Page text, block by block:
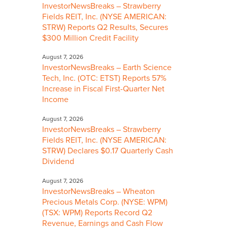
InvestorNewsBreaks – Strawberry
Fields REIT, Inc. (NYSE AMERICAN:
STRW) Reports Q2 Results, Secures
$300 Million Credit Facility
August 7, 2026
InvestorNewsBreaks – Earth Science
Tech, Inc. (OTC: ETST) Reports 57%
Increase in Fiscal First-Quarter Net
Income
August 7, 2026
InvestorNewsBreaks – Strawberry
Fields REIT, Inc. (NYSE AMERICAN:
STRW) Declares $0.17 Quarterly Cash
Dividend
August 7, 2026
InvestorNewsBreaks – Wheaton
Precious Metals Corp. (NYSE: WPM)
(TSX: WPM) Reports Record Q2
Revenue, Earnings and Cash Flow